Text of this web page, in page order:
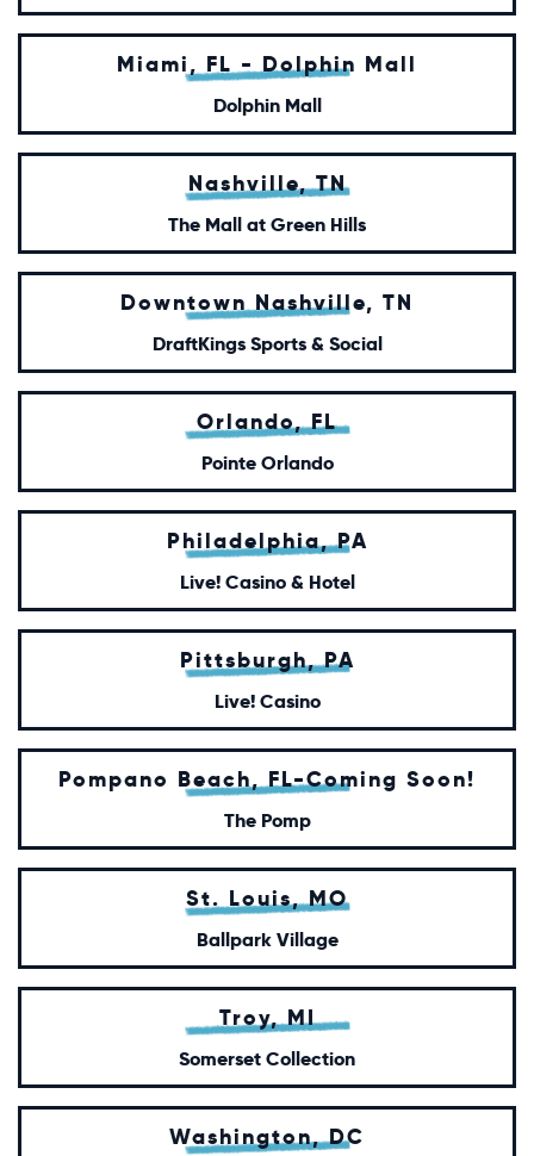
Miami, FL - Dolphin Mall
Dolphin Mall
Nashville, TN
The Mall at Green Hills
Downtown Nashville, TN
DraftKings Sports & Social
Orlando, FL
Pointe Orlando
Philadelphia, PA
Live! Casino & Hotel
Pittsburgh, PA
Live! Casino
Pompano Beach, FL-Coming Soon!
The Pomp
St. Louis, MO
Ballpark Village
Troy, MI
Somerset Collection
Washington, DC